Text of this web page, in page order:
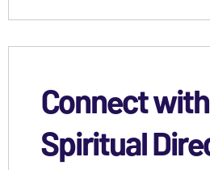
Connect
Spiritual